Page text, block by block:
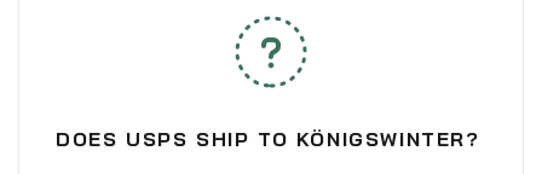
DOES USPS SHIP TO KÖNIGSWINTER?